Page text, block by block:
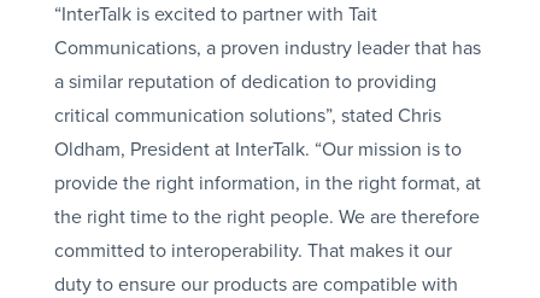
“InterTalk is excited to partner with Tait
Communications, a proven industry leader that has
a similar reputation of dedication to providing
critical communication solutions”, stated Chris
Oldham, President at InterTalk. “Our mission is to
provide the right information, in the right format, at
the right time to the right people. We are therefore
committed to interoperability. That makes it our
duty to ensure our products are compatible with